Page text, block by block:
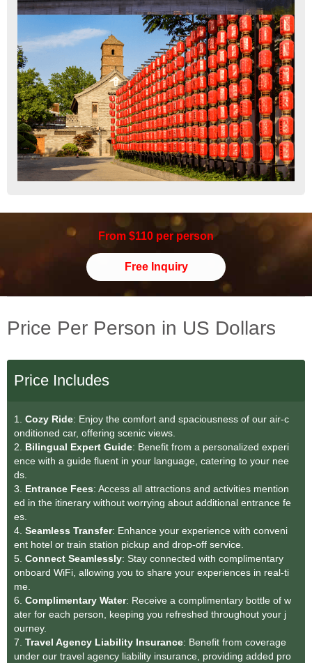
From $110 per person
Free Inquiry
Price Per Person in US Dollars
Price Includes
1. Cozy Ride: Enjoy the comfort and spaciousness of our air-c
onditioned car, offering scenic views.
2. Bilingual Expert Guide: Benefit from a personalized experi
ence with a guide fluent in your language, catering to your nee
ds.
3. Entrance Fees: Access all attractions and activities mention
ed in the itinerary without worrying about additional entrance fe
es.
4. Seamless Transfer: Enhance your experience with conveni
ent hotel or train station pickup and drop-off service.
5. Connect Seamlessly: Stay connected with complimentary
onboard WiFi, allowing you to share your experiences in real-ti
me.
6. Complimentary Water: Receive a complimentary bottle of w
ater for each person, keeping you refreshed throughout your j
ourney.
7. Travel Agency Liability Insurance: Benefit from coverage
under our travel agency liability insurance, providing added pro